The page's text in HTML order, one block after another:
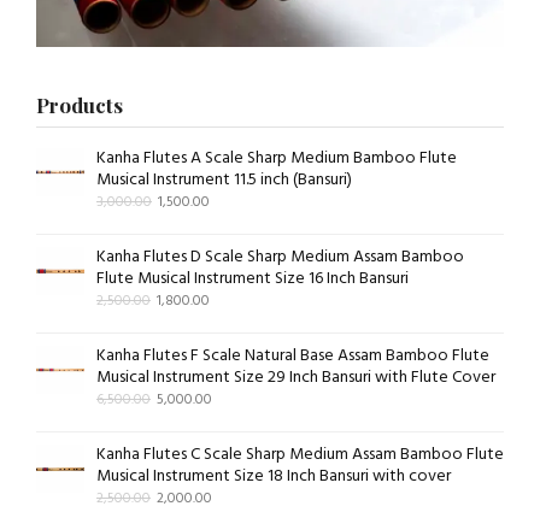
Products
Kanha Flutes A Scale Sharp Medium Bamboo Flute
Musical Instrument 11.5 inch (Bansuri)
3,000.00 1,500.00
Kanha Flutes D Scale Sharp Medium Assam Bamboo
Flute Musical Instrument Size 16 Inch Bansuri
2,500.00 1,800.00
Kanha Flutes F Scale Natural Base Assam Bamboo Flute
Musical Instrument Size 29 Inch Bansuri with Flute Cover
6,500.00 5,000.00
Kanha Flutes C Scale Sharp Medium Assam Bamboo Flute
Musical Instrument Size 18 Inch Bansuri with cover
2,500.00 2,000.00